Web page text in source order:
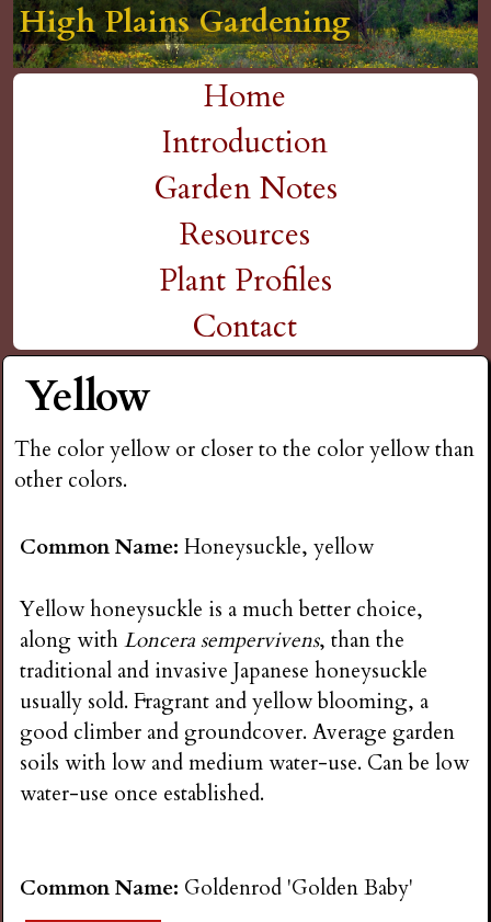
Skip
to
content
H
i
l
a
i
G
a
r
e
High Plains Gardening
High Plains Gardening
High Plains Gardening
High Plains Gardening
High Plains Gardening
e
n
u
Home
Introduction
Garden Notes
Resources
Plant Profiles
Contact
Yellow
The color yellow or closer to the color yellow than
other colors.
Common Name:Honeysuckle, yellow
Yellow honeysuckle is a much better choice,
along withLoncera sempervivens, than the
traditional and invasive Japanese honeysuckle
usually sold. Fragrant and yellow blooming, a
good climber and groundcover. Average garden
soils with low and medium water-use. Can be low
water-use once established.
Common Name: Goldenrod 'Golden Baby'